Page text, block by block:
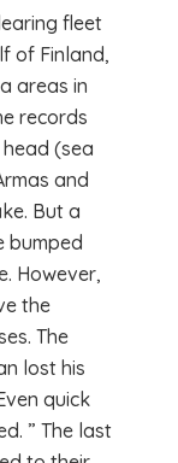
fleet
of Finland,
areas in
records
(sea
and
But a
bumped
However,
the
The
lost his
quick
” The last